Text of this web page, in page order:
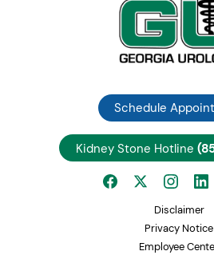
Schedule
Kidney Stone Hotline
Disclaimer
Privacy Notice
Employee